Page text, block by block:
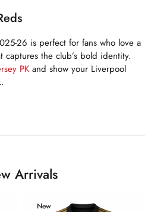
26 is perfect for fans who love a
captures the club’s bold identity.
PK and show your Liverpool
Arrivals
New